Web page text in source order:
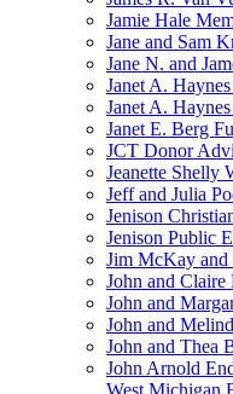
Jamie Hale
Jane and Sam
Jane N. and
Janet A.
Janet A.
Janet E. Berg
JCT Donor
Jeanette Shelly
Jeff and Julia
Jenison
Jenison Public
Jim McKay
John and
John and
John and
John and Thea
John Arnold
West Michigan